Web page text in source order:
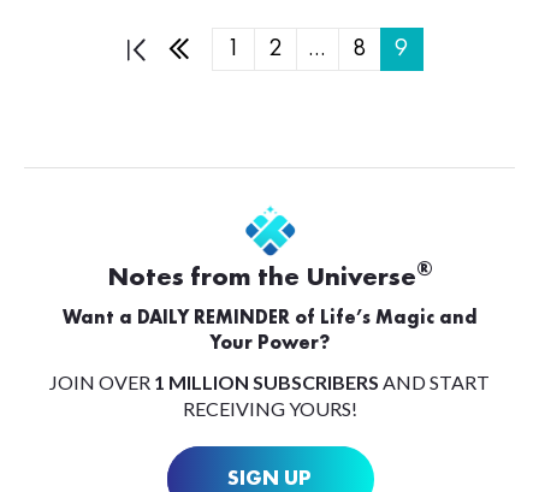
1 2 … 8 9
Notes from the Universe®
Want a DAILY REMINDER of Life’s Magic and
Your Power?
JOIN OVER 1 MILLION SUBSCRIBERS AND START
RECEIVING YOURS!
SIGN UP